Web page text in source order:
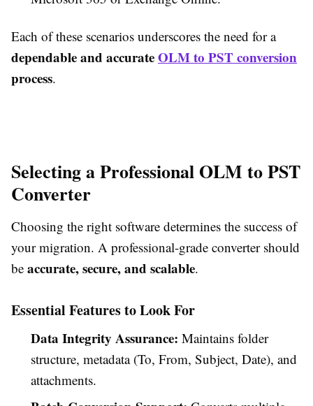
Each of these scenarios underscores the need for a
dependable and accurateOLM to PST conversion
process.
Selecting a Professional OLM to PST
Converter
Choosing the right software determines the success of
your migration. A professional-grade converter should
be accurate, secure, and scalable.
Essential Features to Look For
Data Integrity Assurance: Maintains folder
structure, metadata (To, From, Subject, Date), and
attachments.